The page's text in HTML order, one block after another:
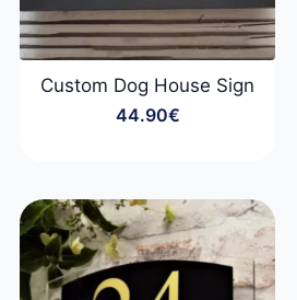
Custom Dog House Sign
44.90€